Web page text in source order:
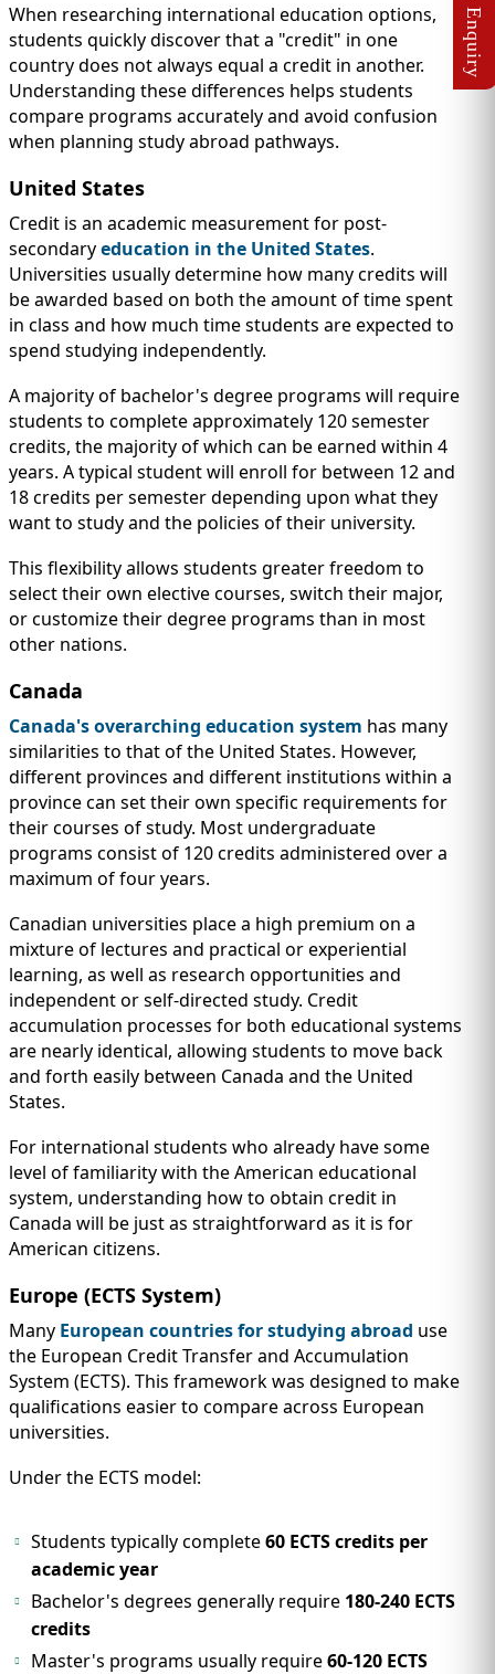
When researching international education options,
students quickly discover that a "credit" in one
country does not always equal a credit in another.
Understanding these differences helps students
compare programs accurately and avoid confusion
when planning study abroad pathways.
United States
Credit is an academic measurement for post-
secondaryeducation in the United States.
Universities usually determine how many credits will
be awarded based on both the amount of time spent
in class and how much time students are expected to
spend studying independently.
A majority of bachelor's degree programs will require
students to complete approximately 120 semester
credits, the majority of which can be earned within 4
years. A typical student will enroll for between 12 and
18 credits per semester depending upon what they
want to study and the policies of their university.
This flexibility allows students greater freedom to
select their own elective courses, switch their major,
or customize their degree programs than in most
other nations.
Canada
Canada's overarching education system has many
similarities to that of the United States. However,
different provinces and different institutions within a
province can set their own specific requirements for
their courses of study. Most undergraduate
programs consist of 120 credits administered over a
maximum of four years.
Canadian universities place a high premium on a
mixture of lectures and practical or experiential
learning, as well as research opportunities and
independent or self-directed study. Credit
accumulation processes for both educational systems
are nearly identical, allowing students to move back
and forth easily between Canada and the United
States.
For international students who already have some
level of familiarity with the American educational
system, understanding how to obtain credit in
Canada will be just as straightforward as it is for
American citizens.
Europe (ECTS System)
Many European countries for studying abroad use
the European Credit Transfer and Accumulation
System (ECTS). This framework was designed to make
qualifications easier to compare across European
universities.
Under the ECTS model:
Students typically complete60 ECTS credits per
academic year
Bachelor's degrees generally require 180-240 ECTS
credits
Master's programs usually require60-120 ECTS